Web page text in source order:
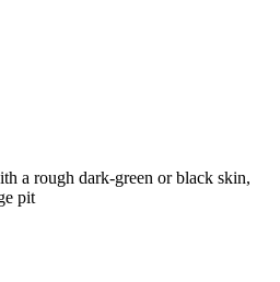
a rough dark-green or black skin,
pit